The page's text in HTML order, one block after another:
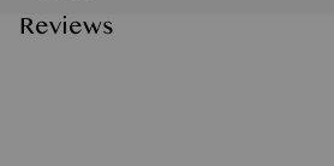
Reviews